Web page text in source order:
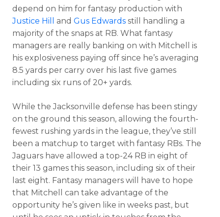
depend on him for fantasy production with
Justice Hill
and Gus Edwards still handling a
majority of the snaps at RB. What fantasy
managers are really banking on with Mitchell is
his explosiveness paying off since he’s averaging
8.5 yards per carry over his last five games
including six runs of 20+ yards.
While the Jacksonville defense has been stingy
on the ground this season, allowing the fourth-
fewest rushing yards in the league, they’ve still
been a matchup to target with fantasy RBs. The
Jaguars have allowed a top-24 RB in eight of
their 13 games this season, including six of their
last eight. Fantasy managers will have to hope
that Mitchell can take advantage of the
opportunity he’s given like in weeks past, but